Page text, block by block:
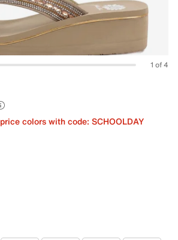
1 of 4
colors with code: SCHOOLDAY